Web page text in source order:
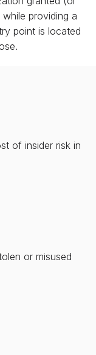
providing a
point is located
of insider risk in
or misused